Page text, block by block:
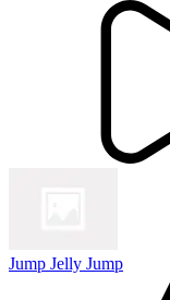
Jump Jelly Jump